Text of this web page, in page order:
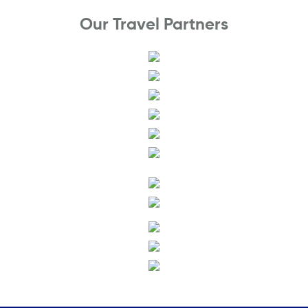
Our Travel Partners